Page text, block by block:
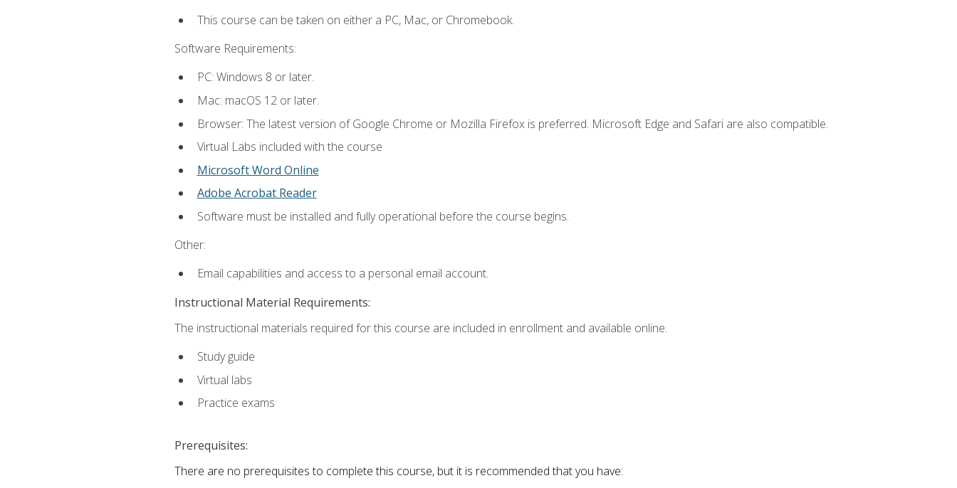
This course can be taken on either a PC, Mac, or Chromebook.
Software Requirements:
PC: Windows 8 or later.
Mac: macOS 12 or later.
Browser: The latest version of Google Chrome or Mozilla Firefox is preferred. Microsoft Edge and Safari are also compatible.
Virtual Labs included with the course
Microsoft Word Online
Adobe Acrobat Reader
Software must be installed and fully operational before the course begins.
Other:
Email capabilities and access to a personal email account.
Instructional Material Requirements:
The instructional materials required for this course are included in enrollment and available online.
Study guide
Virtual labs
Practice exams
Prerequisites:
There are no prerequisites to complete this course, but it is recommended that you have: